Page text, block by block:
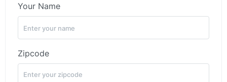
Your Name
Zipcode